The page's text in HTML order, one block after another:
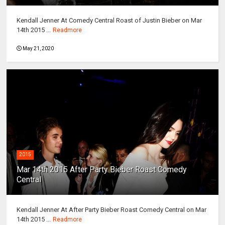
Kendall Jenner At Comedy Central Roast of Justin Bieber on Mar
14th 2015 ... Readmore
May 21, 2020
2015
Mar 14th 2015 After Party Bieber Roast Comedy
Central
Kendall Jenner At After Party Bieber Roast Comedy Central on Mar
14th 2015 ... Readmore